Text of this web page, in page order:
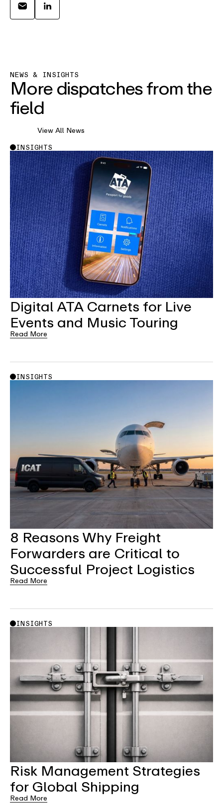
NEWS & INSIGHTS
More dispatches from the
field
View All News
INSIGHTS
Digital ATA Carnets for Live
Events and Music Touring
Read More
INSIGHTS
8 Reasons Why Freight
Forwarders are Critical to
Successful Project Logistics
Read More
INSIGHTS
Risk Management Strategies
for Global Shipping
Read More